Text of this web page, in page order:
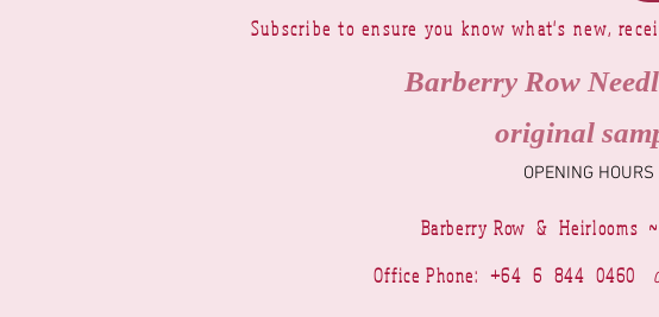
Subscribe to ensure you know what's new,
Barberry Row
original
OPENING HOURS
Barberry Row & Heirlooms
Office Phone: +64 6 844 0460